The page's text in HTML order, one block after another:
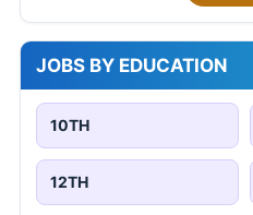
JOBS BY EDUCATION
10TH
12TH